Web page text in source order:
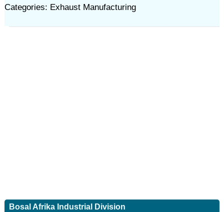
Categories: Exhaust Manufacturing
Bosal Afrika Industrial Division